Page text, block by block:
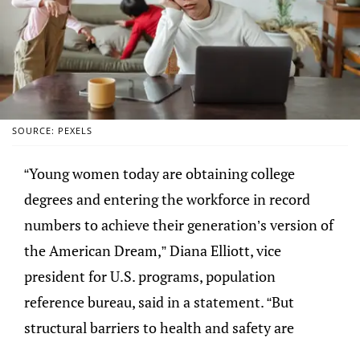
SOURCE: PEXELS
“Young women today are obtaining college
degrees and entering the workforce in record
numbers to achieve their generation’s version of
the American Dream,” Diana Elliott, vice
president for U.S. programs, population
reference bureau, said in a statement. “But
structural barriers to health and safety are